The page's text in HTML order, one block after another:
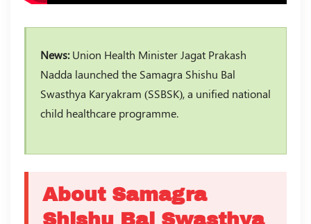
News:Union Health Minister Jagat Prakash
Nadda launched the Samagra Shishu Bal
Swasthya Karyakram (SSBSK), a unified national
child healthcare programme.
About Samagra
Shishu Bal Swasthya